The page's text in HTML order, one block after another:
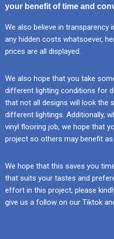
your benefit of time and
We also believe in
any hidden costs whatsoever,
prices are all displayed.
We also hope that you take
different lighting conditions for
that not all designs will look the
different lightings. Additionally,
vinyl flooring job, we hope that
project so others may benefit as
We hope that this saves you
that suits your tastes and
effort in this project, please
give us a follow on our Tiktok